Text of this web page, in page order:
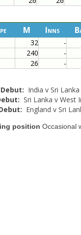
M Inns
32 -
240 -
26 -
India v Sri
Sri Lanka v West
England v Sri
position Occasional